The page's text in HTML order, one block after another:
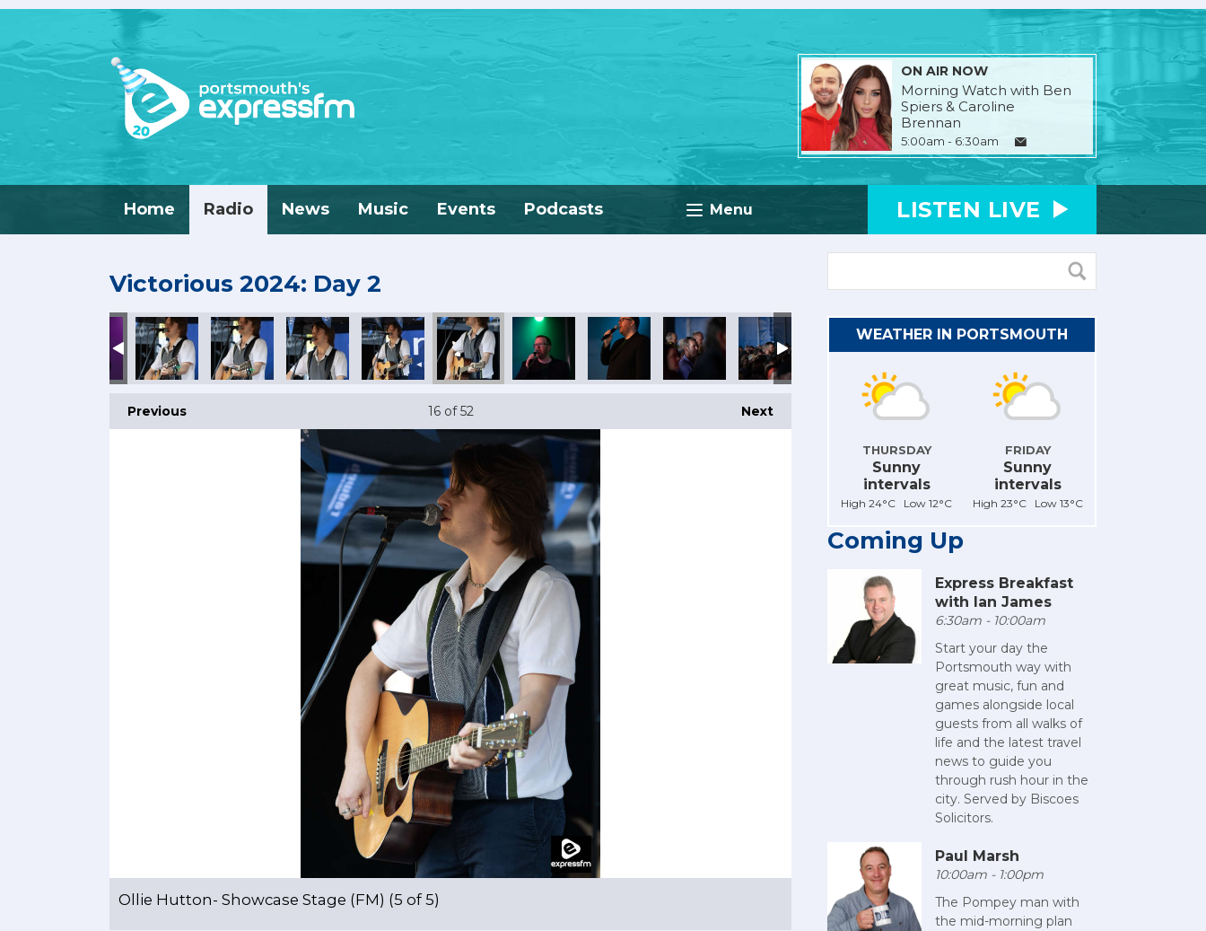
ON AIR NOW
Morning Watch with Ben
Spiers & Caroline
Brennan
5:00am - 6:30am
Menu
Home Radio News Music Events Podcasts LISTEN LIVE
Victorious 2024: Day 2
Previous Next
16of 52
Ollie Hutton- Showcase Stage (FM) (5 of 5)
WEATHER IN PORTSMOUTH
THURSDAY
Sunny
intervals
High 24°C Low 12°C
FRIDAY
Sunny
intervals
High 23°C Low 13°C
Coming Up
Express Breakfast
with Ian James
6:30am - 10:00am
Start your day the
Portsmouth way with
great music, fun and
games alongside local
guests from all walks of
life and the latest travel
news to guide you
through rush hour in the
city. Served by Biscoes
Solicitors.
Paul Marsh
10:00am - 1:00pm
The Pompey man with
the mid-morning plan